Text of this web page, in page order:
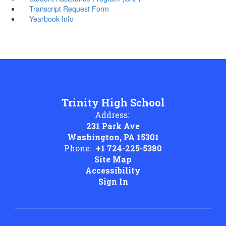
Transcript Request Form
Yearbook Info
Trinity High School
Address:
231 Park Ave
Washington, PA 15301
Phone: +1 724-225-5380
Site Map
Accessibility
Sign In